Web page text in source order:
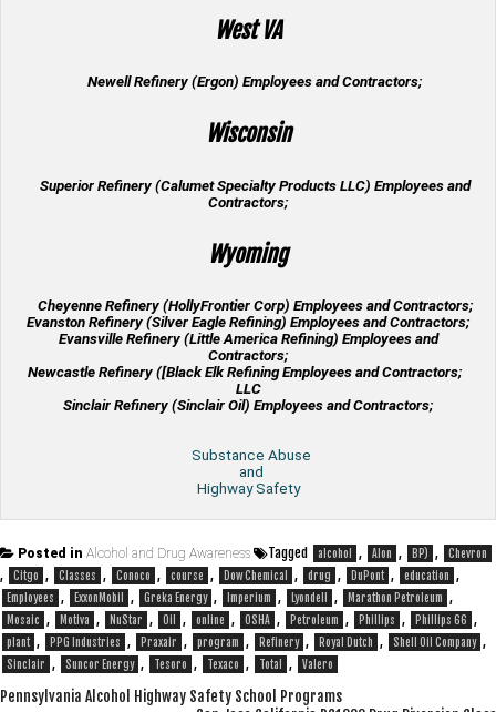
West VA
Newell Refinery (Ergon) Employees and Contractors;
Wisconsin
Superior Refinery (Calumet Specialty Products LLC) Employees and
Contractors;
Wyoming
Cheyenne Refinery (HollyFrontier Corp) Employees and Contractors;
Evanston Refinery (Silver Eagle Refining) Employees and Contractors;
Evansville Refinery (Little America Refining) Employees and
Contractors;
Newcastle Refinery ([Black Elk Refining Employees and Contractors;
LLC
Sinclair Refinery (Sinclair Oil) Employees and Contractors;
Substance Abuse
and
Highway Safety
Posted in Alcohol and Drug Awareness Tagged alcohol , Alon , BP) , Chevron
, Citgo , Classes , Conoco , course , Dow Chemical , drug , DuPont , education ,
Employees , ExxonMobil , Greka Energy , Imperium , Lyondell , Marathon Petroleum ,
Mosaic , Motiva , NuStar , Oil , online , OSHA , Petroleum , Phillips , Phillips 66 ,
plant , PPG Industries , Praxair , program , Refinery , Royal Dutch , Shell Oil Company ,
Sinclair , Suncor Energy , Tesoro , Texaco , Total , Valero
Post
Pennsylvania Alcohol Highway Safety School Programs